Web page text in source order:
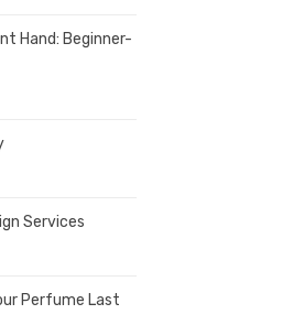
Hand: Beginner-
Services
Perfume Last